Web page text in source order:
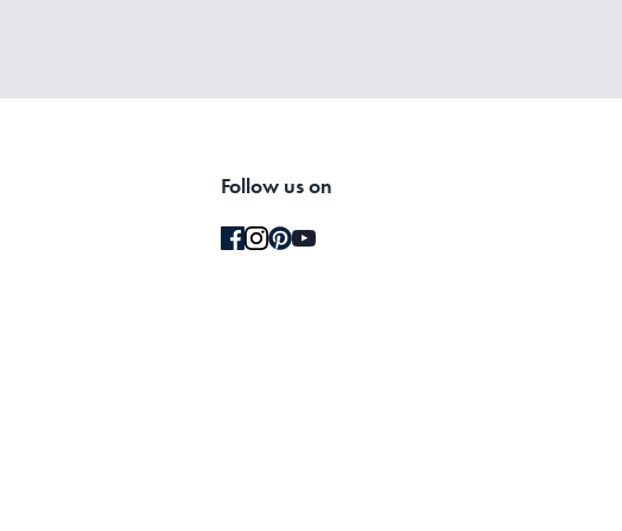
Follow us on